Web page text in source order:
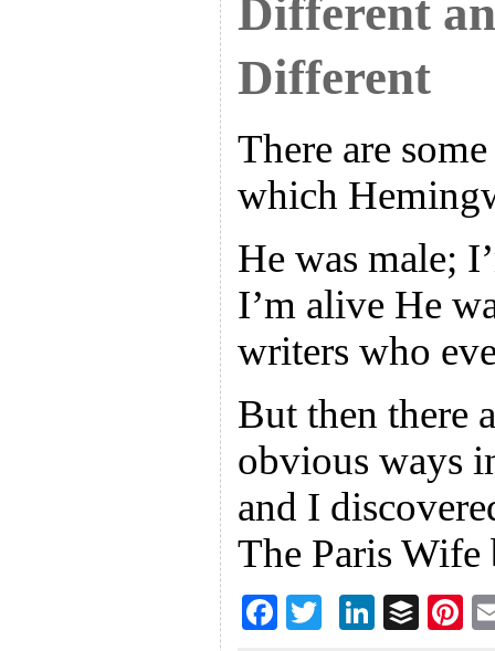
Different
Different
There are
which
He was male;
I’m alive He
writers who
But then there
obvious ways
and I
The Paris
F
Li
B
Pi